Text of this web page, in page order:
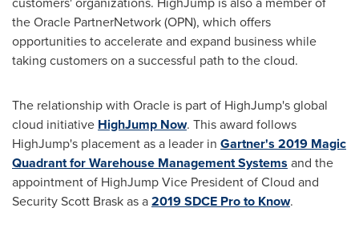
the Oracle PartnerNetwork (OPN), which offers
opportunities to accelerate and expand business while
taking customers on a successful path to the cloud.
The relationship with Oracle is part of HighJump's global
cloud initiative HighJump Now. This award follows
HighJump's placement as a leader in Gartner's 2019 Magic
Quadrant for Warehouse Management Systems and the
appointment of HighJump Vice President of Cloud and
SecurityScott Braskas a2019 SDCE Pro to Know.